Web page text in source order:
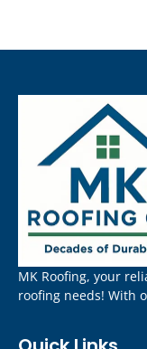
MK Roofing, your
roofing needs! With